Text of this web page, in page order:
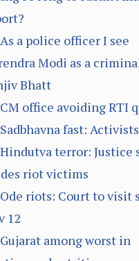
As a police officer I see
Modi as a
Bhatt
CM office avoiding RTI
fast: Activists
Hindutva terror: Justice
riot victims
Ode riots: Court to visit
12
Gujarat among worst in